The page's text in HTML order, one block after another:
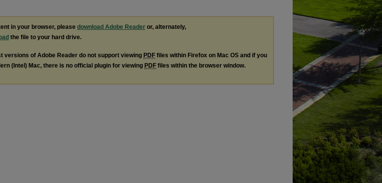
in your browser, please download Adobe Reader or, alternately,
the file to your hard drive.
versions of Adobe Reader do not support viewing PDF files within Firefox on Mac OS and if you
(Intel) Mac, there is no official plugin for viewing PDF files within the browser window.